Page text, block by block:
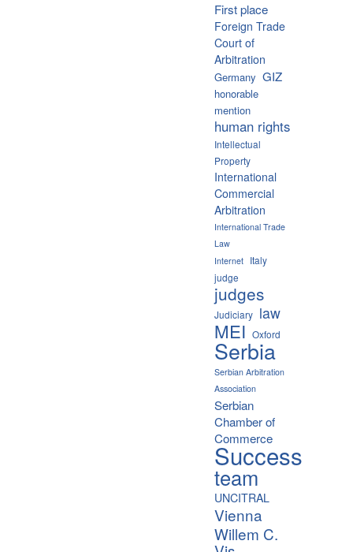
First place
Foreign Trade
Court of
Arbitration
Germany GIZ
honorable
mention
human rights
Intellectual
Property
International
Commercial
Arbitration
International Trade
Law
Internet Italy
judge
judges
Judiciary law
MEI Oxford
Serbia
Serbian Arbitration
Association
Serbian
Chamber of
Commerce
Success
team
UNCITRAL
Vienna
Willem C.